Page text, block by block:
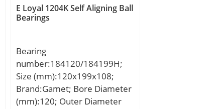
Only; Thrust Bearing:Yes;
Single or Double
Material:Steel; Precision
Class:ABEC 1 | ISO P0; Other
Features:Single Row | Two
Piece Cage; Long
E Loyal 1204K Self Aligning Ball
Bearings
Bearing
number:184120/184199H;
Size (mm):120x199x108;
Brand:Gamet; Bore Diameter
(mm):120; Outer Diameter